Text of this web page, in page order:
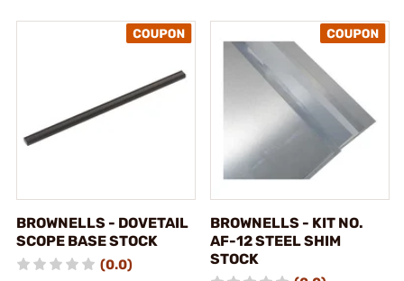
BROWNELLS - DOVETAIL
SCOPE BASE STOCK
(0.0)
BROWNELLS - KIT NO.
AF-12 STEEL SHIM
STOCK